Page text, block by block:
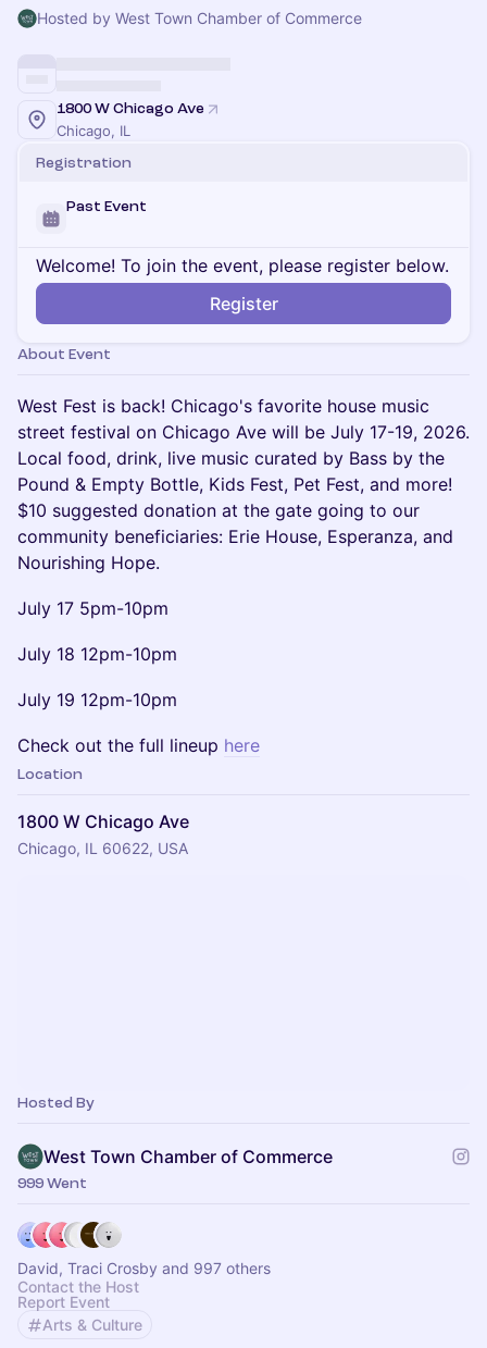
Hosted by West Town Chamber of Commerce
1800 W Chicago Ave
Chicago, IL
Registration
Past Event
Welcome! To join the event, please register below.
Register
About Event
West Fest is back! Chicago's favorite house music
street festival on Chicago Ave will be July 17-19, 2026.
Local food, drink, live music curated by Bass by the
Pound & Empty Bottle, Kids Fest, Pet Fest, and more!
$10 suggested donation at the gate going to our
community beneficiaries: Erie House, Esperanza, and
Nourishing Hope.
July 17 5pm-10pm
July 18 12pm-10pm
July 19 12pm-10pm
Check out the full lineup here
Location
1800 W Chicago Ave
Chicago, IL 60622, USA
Hosted By
West Town Chamber of Commerce
999 Went
David, Traci Crosby and 997 others
Contact the Host
Report Event
Arts & Culture